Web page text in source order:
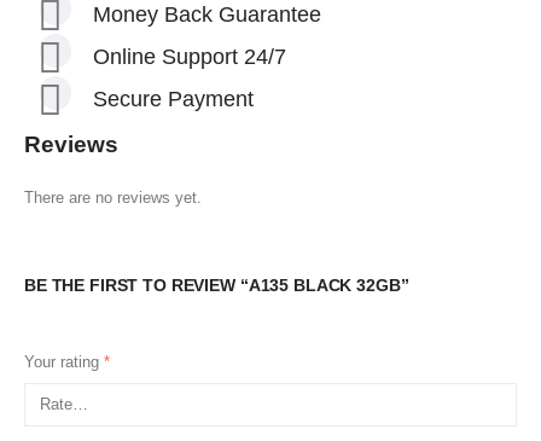
Money Back Guarantee
Online Support 24/7
Secure Payment
Reviews
There are no reviews yet.
BE THE FIRST TO REVIEW “A135 BLACK 32GB”
Your rating *